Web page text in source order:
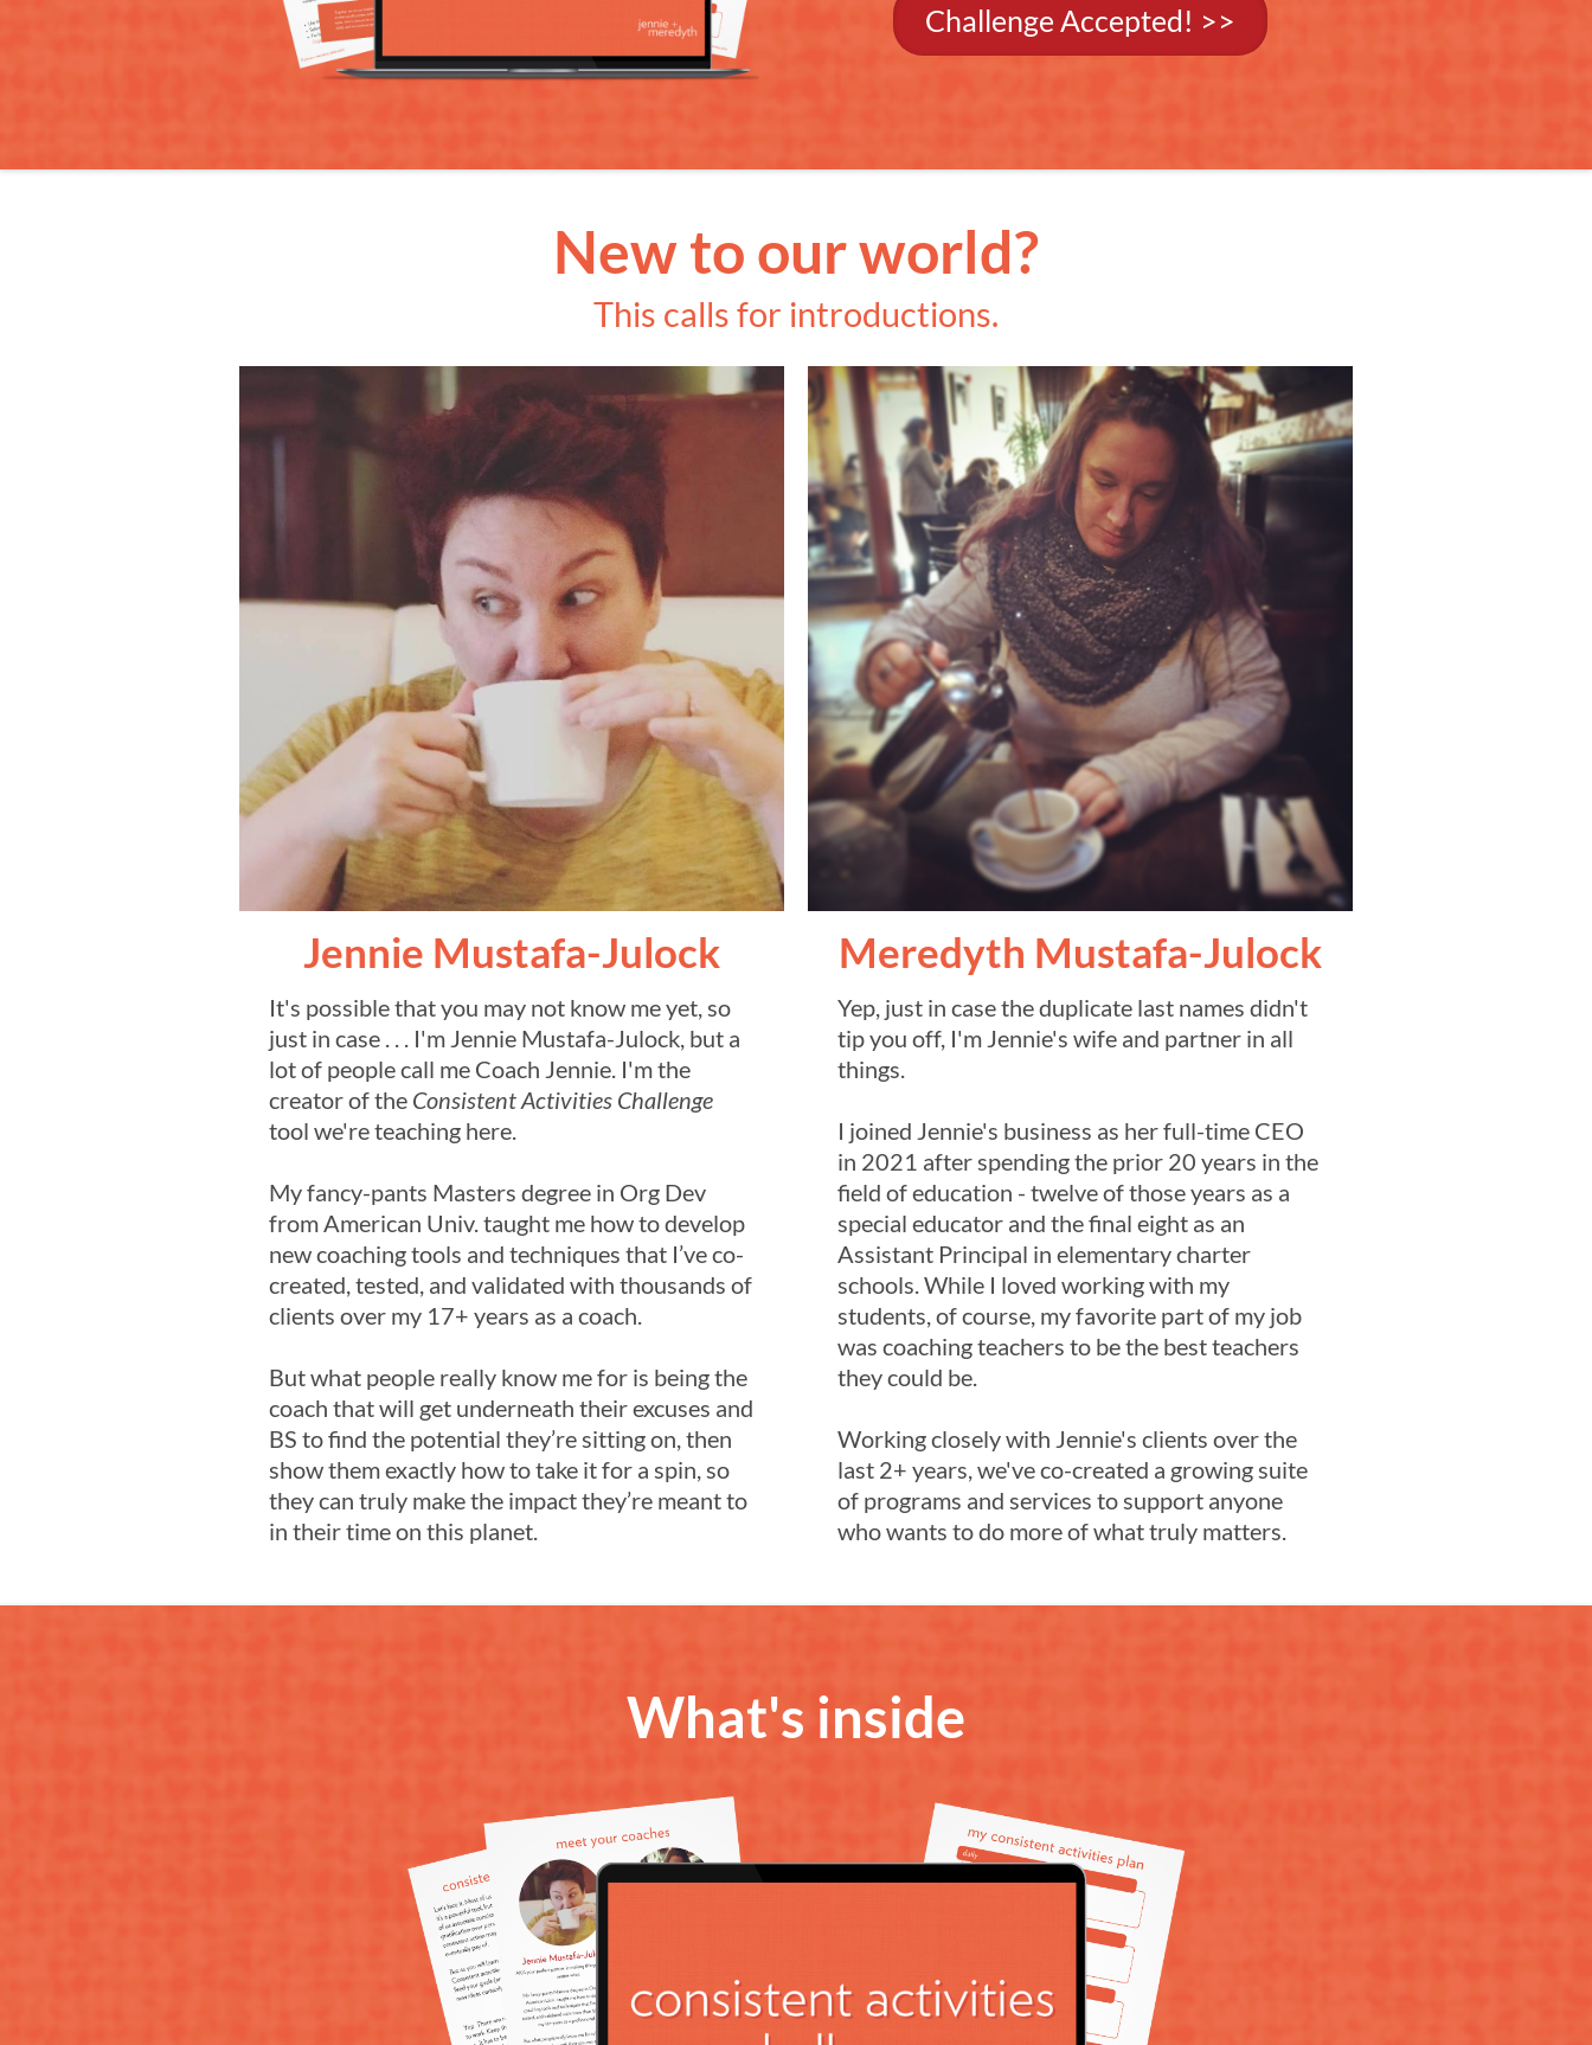
Challenge Accepted! >>
New to our world?
This calls for introductions.
Jennie Mustafa-Julock
It's possible that you may not know me yet, so
just in case . . . I'm Jennie Mustafa-Julock, but a
lot of people call me Coach Jennie. I'm the
creator of the Consistent Activities Challenge
tool we're teaching here.
My fancy-pants Masters degree in Org Dev
from American Univ. taught me how to develop
new coaching tools and techniques that I’ve co-
created, tested, and validated with thousands of
clients over my 17+ years as a coach.
But what people really know me for is being the
coach that will get underneath their excuses and
BS to find the potential they’re sitting on, then
show them exactly how to take it for a spin, so
they can truly make the impact they’re meant to
in their time on this planet.
Meredyth Mustafa-Julock
Yep, just in case the duplicate last names didn't
tip you off, I'm Jennie's wife and partner in all
things.
I joined Jennie's business as her full-time CEO
in 2021 after spending the prior 20 years in the
field of education - twelve of those years as a
special educator and the final eight as an
Assistant Principal in elementary charter
schools. While I loved working with my
students, of course, my favorite part of my job
was coaching teachers to be the best teachers
they could be.
Working closely with Jennie's clients over the
last 2+ years, we've co-created a growing suite
of programs and services to support anyone
who wants to do more of what truly matters.
What's inside